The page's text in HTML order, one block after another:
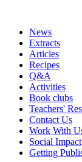
News
Extracts
Articles
Recipes
Q&A
Activities
Book clubs
Teachers'
Contact Us
Work With
Social Impact
Getting